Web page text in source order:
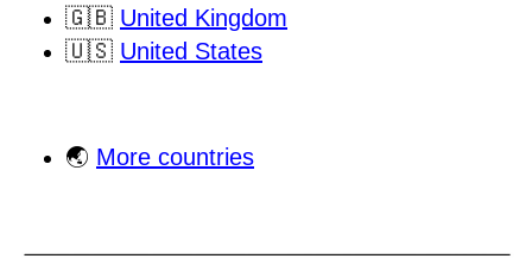
🇬🇧 United Kingdom
🇺🇸 United States
🌏 More countries